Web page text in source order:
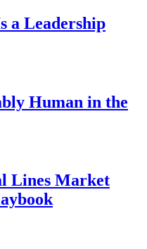
a Leadership
Human in the
Lines Market